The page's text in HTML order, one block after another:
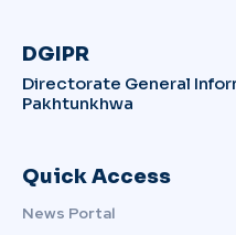
DGIPR
Directorate General
Pakhtunkhwa
Quick Access
News Portal